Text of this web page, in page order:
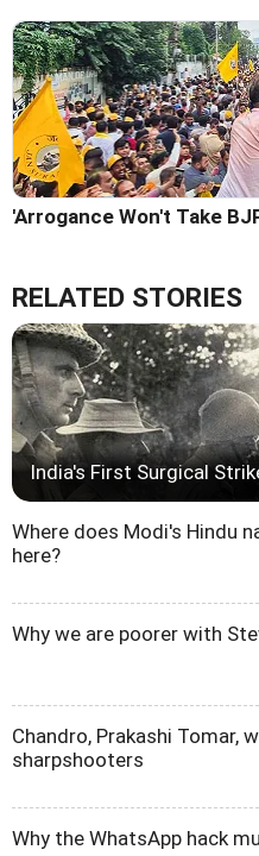
'Arrogance Won't Take
RELATED STORIES
India's First Surgical
Where does Modi's Hindu
here?
Why we are poorer with
Chandro, Prakashi Tomar,
sharpshooters
Why the WhatsApp hack